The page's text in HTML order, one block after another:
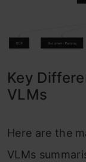
Key
VLMs
Here are the
VLMs